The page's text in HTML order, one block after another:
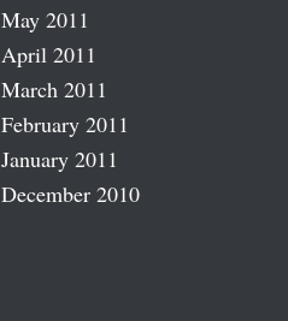
May 2011
April 2011
March 2011
February 2011
January 2011
December 2010